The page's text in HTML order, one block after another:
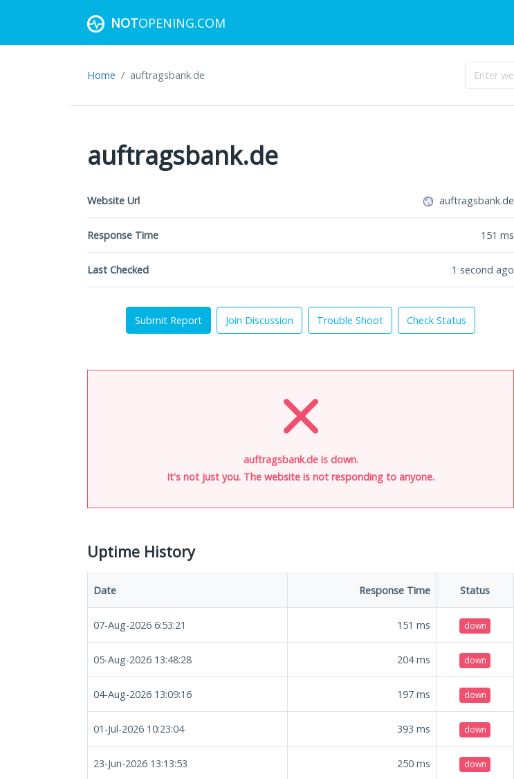
NOTOPENING.COM
Home auftragsbank.de
auftragsbank.de
Website Url auftragsbank.de
Response Time 151 ms
Last Checked 1 second ago
Submit Report Join Discussion Trouble Shoot Check Status
auftragsbank.de is down.
It's not just you. The website is not responding to anyone.
Uptime History
Date Response Time Status
07-Aug-2026 6:53:21 151 ms down
05-Aug-2026 13:48:28 204ms down
04-Aug-2026 13:09:16 197 ms down
01-Jul-2026 10:23:04 393 ms down
23-Jun-2026 13:13:53 250 ms down